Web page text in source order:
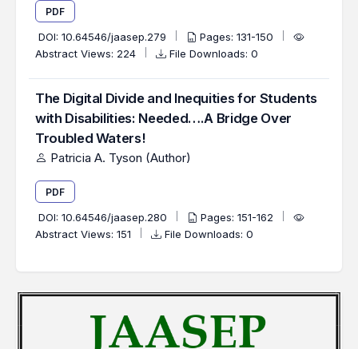
PDF
DOI: 10.64546/jaasep.279
Pages: 131-150
Abstract Views: 224
File Downloads: 0
The Digital Divide and Inequities for Students
with Disabilities: Needed….A Bridge Over
Troubled Waters!
Patricia A. Tyson (Author)
PDF
DOI: 10.64546/jaasep.280
Pages: 151-162
Abstract Views: 151
File Downloads: 0